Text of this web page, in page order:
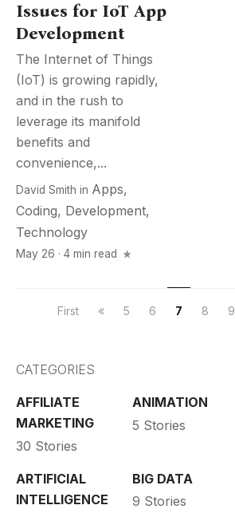
Issues for IoT App
Development
The Internet of Things
(IoT) is growing rapidly,
and in the rush to
leverage its manifold
benefits and
convenience,...
David Smith in Apps,
Coding, Development,
Technology
May 26 · 4 min read
First 5 6 7 8 9
CATEGORIES
AFFILIATE
MARKETING
30 Stories
ANIMATION
5 Stories
ARTIFICIAL
INTELLIGENCE
BIG DATA
9 Stories